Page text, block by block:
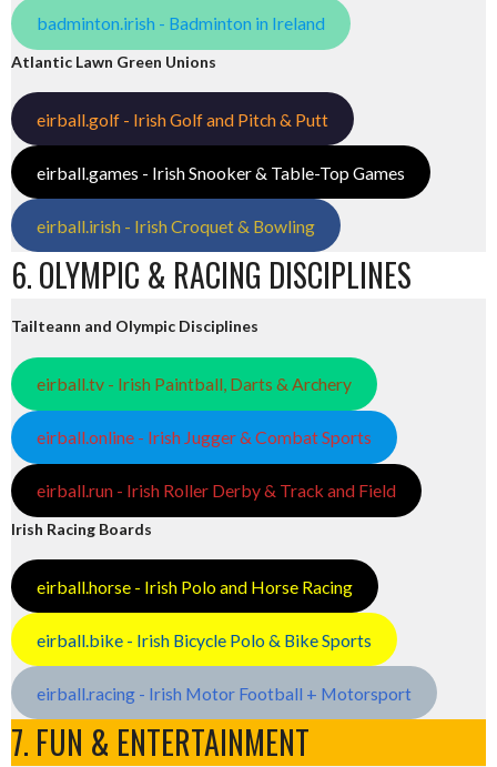
badminton.irish - Badminton in Ireland
Atlantic Lawn Green Unions
eirball.golf - Irish Golf and Pitch & Putt
eirball.games - Irish Snooker & Table-Top Games
eirball.irish - Irish Croquet & Bowling
6. OLYMPIC & RACING DISCIPLINES
Tailteann and Olympic Disciplines
eirball.tv - Irish Paintball, Darts & Archery
eirball.online - Irish Jugger & Combat Sports
eirball.run - Irish Roller Derby & Track and Field
Irish Racing Boards
eirball.horse - Irish Polo and Horse Racing
eirball.bike - Irish Bicycle Polo & Bike Sports
eirball.racing - Irish Motor Football + Motorsport
7. FUN & ENTERTAINMENT